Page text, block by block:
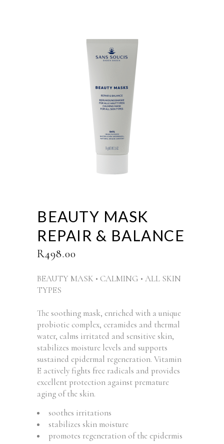
BEAUTY MASK
REPAIR & BALANCE
R498.00
BEAUTY MASK • CALMING • ALL SKIN
TYPES
The soothing mask, enriched with a unique
probiotic complex, ceramides and thermal
water, calms irritated and sensitive skin,
stabilizes moisture levels and supports
sustained epidermal regeneration. Vitamin
E actively fights free radicals and provides
excellent protection against premature
aging of the skin.
soothes irritations
stabilizes skin moisture
promotes regeneration of the epidermis